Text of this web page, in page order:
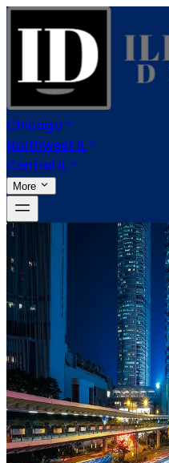
Chicago
Northwest IL
Central IL
More